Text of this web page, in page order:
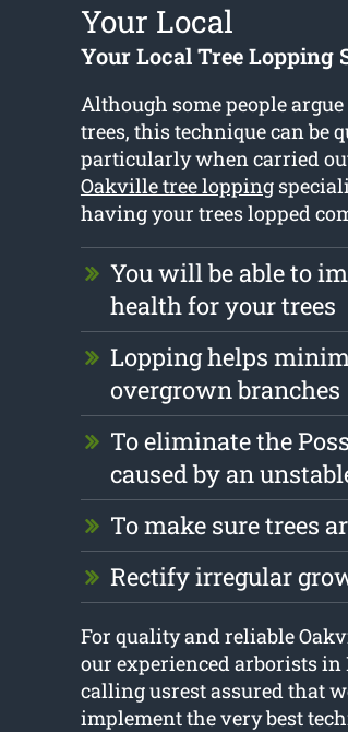
Your Local
Your Local Tree Lopping
Although some people
trees, this technique can be
particularly when carried
Oakville tree lopping
having your trees lopped
You will be able to
health for your trees
Lopping helps
overgrown branches
To eliminate the
caused by an
To make sure trees
Rectify irregular
For quality and reliable
our experienced arborists in
calling usrest assured that
implement the very best